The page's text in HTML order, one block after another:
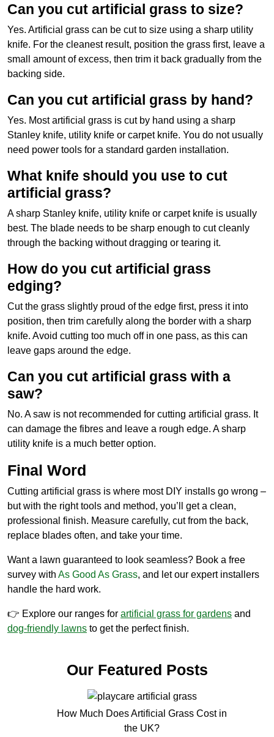
Can you cut artificial grass to size?
Yes. Artificial grass can be cut to size using a sharp utility
knife. For the cleanest result, position the grass first, leave a
small amount of excess, then trim it back gradually from the
backing side.
Can you cut artificial grass by hand?
Yes. Most artificial grass is cut by hand using a sharp
Stanley knife, utility knife or carpet knife. You do not usually
need power tools for a standard garden installation.
What knife should you use to cut
artificial grass?
A sharp Stanley knife, utility knife or carpet knife is usually
best. The blade needs to be sharp enough to cut cleanly
through the backing without dragging or tearing it.
How do you cut artificial grass
edging?
Cut the grass slightly proud of the edge first, press it into
position, then trim carefully along the border with a sharp
knife. Avoid cutting too much off in one pass, as this can
leave gaps around the edge.
Can you cut artificial grass with a
saw?
No. A saw is not recommended for cutting artificial grass. It
can damage the fibres and leave a rough edge. A sharp
utility knife is a much better option.
Final Word
Cutting artificial grass is where most DIY installs go wrong –
but with the right tools and method, you’ll get a clean,
professional finish. Measure carefully, cut from the back,
replace blades often, and take your time.
Want a lawn guaranteed to look seamless? Book a free
survey with As Good As Grass, and let our expert installers
handle the hard work.
👉 Explore our ranges for artificial grass for gardens and
dog-friendly lawns to get the perfect finish.
Our Featured Posts
How Much Does Artificial Grass Cost in
the UK?